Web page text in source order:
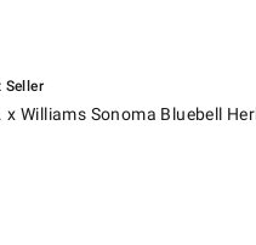
Seller
x Williams Sonoma Bluebell